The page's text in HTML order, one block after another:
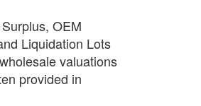
OEM
Liquidation Lots
valuations
provided in